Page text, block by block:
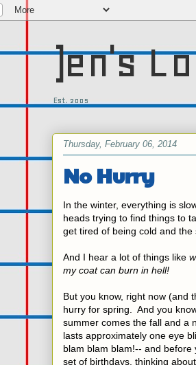
)en's
Est. 2005
Thursday, February 06, 2014
No Hurry
In the winter, everything is
heads trying to find things to
get tired of being cold and the
And I hear a lot of things like
my coat can burn in hell!
But you know, right now (and
hurry for spring. And you
summer comes the fall and a
lasts approximately one eye
blam blam blam!-- and
set of birthdays, thinking